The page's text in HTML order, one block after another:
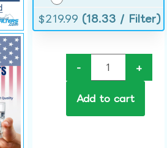
$219.99 (18.33 / Filter)
- +
Add to cart